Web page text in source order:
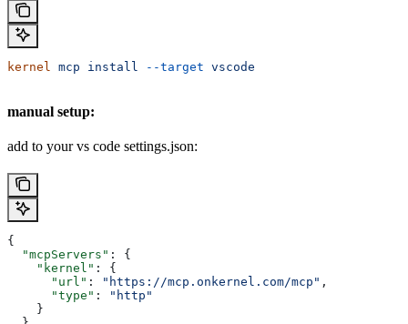
kernel mcp install --target vscode
manual setup:
add to your vs code settings.json:
{
  "mcpServers"
: {
    "kernel"
: {
      "url"
: "https://mcp.onkernel.com/mcp" ,
      "type"
:
"http"
    }